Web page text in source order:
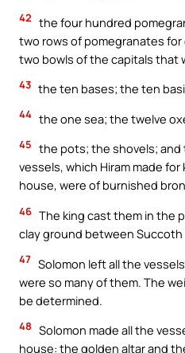
42 the four hundred
two rows of pomegranates
two bowls of the capitals that
43 the ten bases; the ten
44 the one sea; the twelve
45 the pots; the shovels; and
vessels, which Hiram made for
house, were of burnished
46 The king cast them in the
clay ground between Succoth
47 Solomon left all the
were so many of them. The
be determined.
48 Solomon made all the
house: the golden altar and